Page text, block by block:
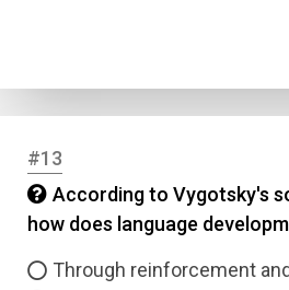
#13
According to Vygotsky's
how does language
Through reinforcement